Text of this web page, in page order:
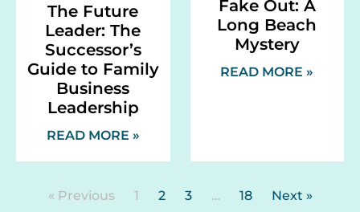
The Future
Leader: The
Successor’s
Guide to Family
Business
Leadership
READ MORE »
Fake Out: A
Long Beach
Mystery
READ MORE »
« Previous 1 2 3 … 18 Next »